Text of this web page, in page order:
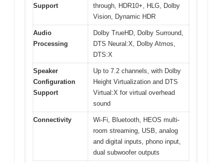
Support
through, HDR10+, HLG, Dolby
Vision, Dynamic HDR
Audio
Processing
Dolby TrueHD, Dolby Surround,
DTS Neural:X, Dolby Atmos,
DTS:X
Speaker
Configuration
Support
Up to 7.2 channels, with Dolby
Height Virtualization and DTS
Virtual:X for virtual overhead
sound
Connectivity
Wi-Fi, Bluetooth, HEOS multi-
room streaming, USB, analog
and digital inputs, phono input,
dual subwoofer outputs